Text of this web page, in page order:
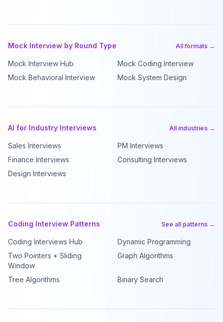
Mock Interview by Round Type All formats →
Mock Interview Hub
Mock Coding Interview
Mock Behavioral Interview
Mock System Design
AI for Industry Interviews All industries →
Sales Interviews
PM Interviews
Finance Interviews
Consulting Interviews
Design Interviews
Coding Interview Patterns See all patterns →
Coding Interviews Hub
Dynamic Programming
Two Pointers + Sliding
Window
Graph Algorithms
Tree Algorithms Binary Search